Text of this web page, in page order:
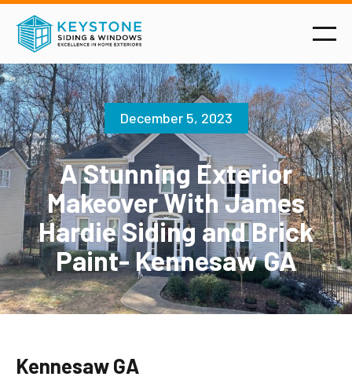
December 5, 2023
A Stunning Exterior
Makeover With James
Hardie Siding and Brick
Paint- Kennesaw GA
Kennesaw GA